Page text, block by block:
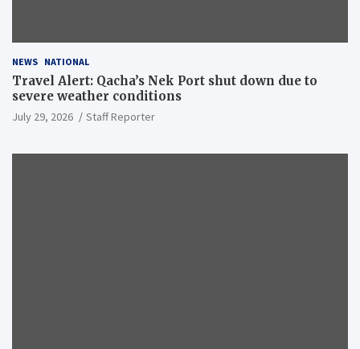
NEWS NATIONAL
Travel Alert: Qacha’s Nek Port shut down due to
severe weather conditions
July 29, 2026 Staff Reporter